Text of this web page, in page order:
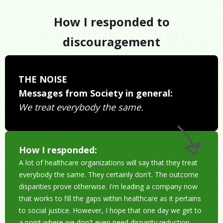
How I responded to
discouragement
THE NOISE
Messages from Society in general:
We treat everybody the same.
How I responded:
A lot of healthcare organizations will say that they treat
everybody the same. They certainly don't. The outcome
disparities prove otherwise. I'm leading a company now
that works to fill the gaps within healthcare as it pertains
to social justice. However, I hope that one day we get to